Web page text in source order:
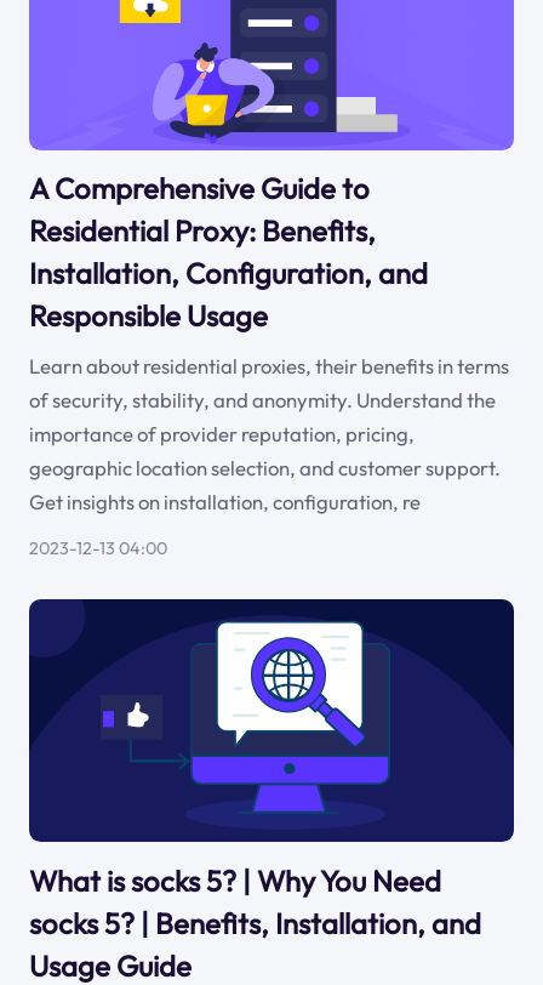
A Comprehensive Guide to
Residential Proxy: Benefits,
Installation, Configuration, and
Responsible Usage
Learn about residential proxies, their benefits in terms
of security, stability, and anonymity. Understand the
importance of provider reputation, pricing,
geographic location selection, and customer support.
Get insights on installation, configuration, re
2023-12-13 04:00
What is socks 5? | Why You Need
socks 5? | Benefits, Installation, and
Usage Guide